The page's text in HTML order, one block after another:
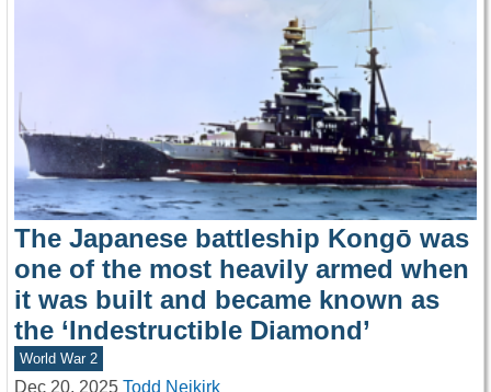
The Japanese battleship Kongō was
one of the most heavily armed when
it was built and became known as
the ‘Indestructible Diamond’
World War 2
Dec 20, 2025 Todd Neikirk